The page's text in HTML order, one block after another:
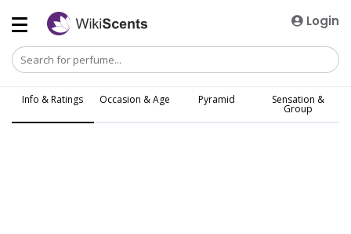
Login
Info & Ratings Occasion & Age Pyramid Sensation &
Group